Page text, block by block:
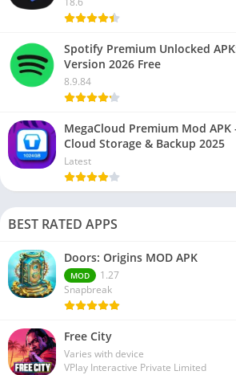
Spotify Premium Unlocked
Version 2026 Free
8.9.84
MegaCloud Premium Mod APK
Cloud Storage & Backup 2025
Latest
BEST RATED APPS
Doors: Origins MOD APK
MOD
1.27
Snapbreak
Free City
Varies with device
VPlay Interactive Private Limited